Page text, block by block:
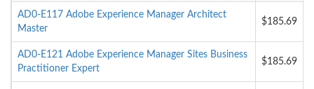
AD0-E117 Adobe Experience Manager Architect
Master
$185.69
AD0-E121 Adobe Experience Manager Sites Business
Practitioner Expert
$185.69